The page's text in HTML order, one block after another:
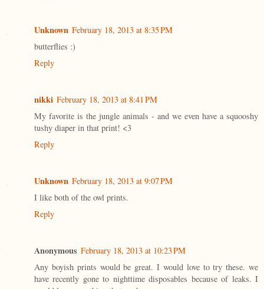
Unknown February 18, 2013 at 8:35 PM
butterflies :)
Reply
nikki February 18, 2013 at 8:41 PM
My favorite is the jungle animals - and we even have a squooshy
tushy diaper in that print! <3
Reply
Unknown February 18, 2013 at 9:07 PM
I like both of the owl prints.
Reply
Anonymous February 18, 2013 at 10:23 PM
Any boyish prints would be great. I would love to try these. we
have recently gone to nighttime disposables because of leaks. I